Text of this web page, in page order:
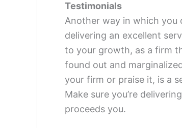
Testimonials
Another way in which you
delivering an excellent
to your growth, as a firm
found out and
your firm or praise it, is a
Make sure you’re
proceeds you.